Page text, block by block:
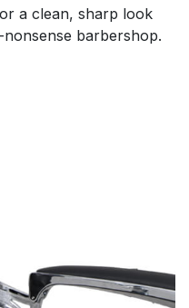
a clean, sharp look
barbershop.